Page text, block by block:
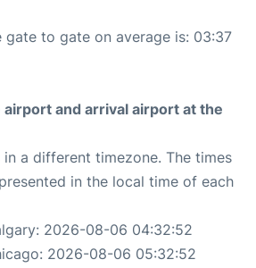
to gate on average is: 03:37
and arrival airport at the
a different timezone. The times
in the local time of each
2026-08-06 04:32:52
2026-08-06 05:32:52